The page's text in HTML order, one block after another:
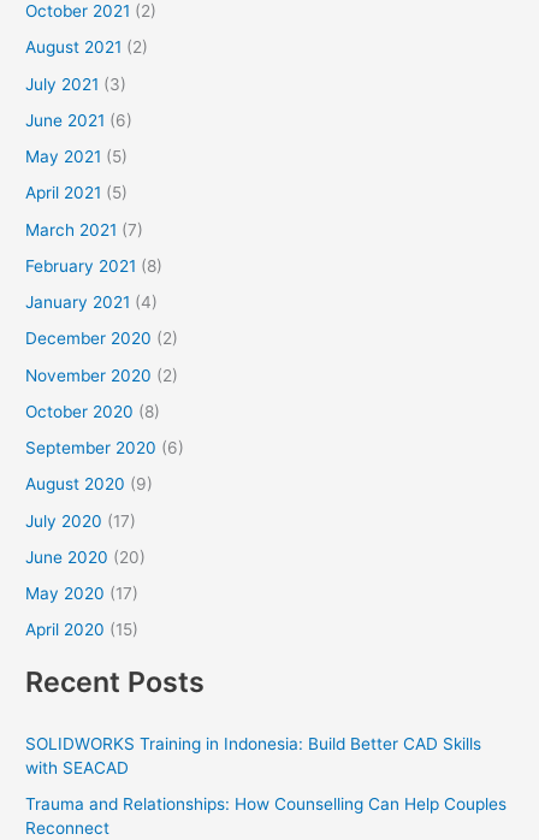
October 2021 (2)
August 2021 (2)
July 2021 (3)
June 2021 (6)
May 2021 (5)
April 2021 (5)
March 2021 (7)
February 2021 (8)
January 2021 (4)
December 2020 (2)
November 2020 (2)
October 2020 (8)
September 2020 (6)
August 2020 (9)
July 2020 (17)
June 2020 (20)
May 2020 (17)
April 2020 (15)
Recent Posts
SOLIDWORKS Training in Indonesia: Build Better CAD Skills
with SEACAD
Trauma and Relationships: How Counselling Can Help Couples
Reconnect